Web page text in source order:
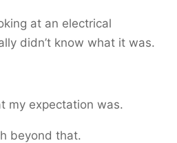
at an electrical
didn’t know what it was.
my expectation was.
beyond that.